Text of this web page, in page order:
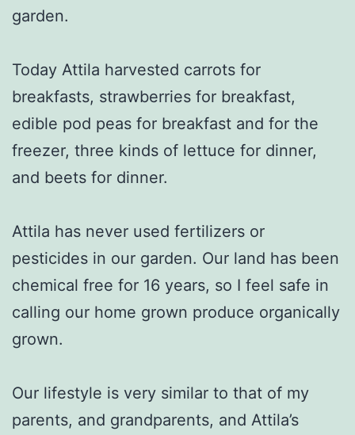
garden.
Today Attila harvested carrots for
breakfasts, strawberries for breakfast,
edible pod peas for breakfast and for the
freezer, three kinds of lettuce for dinner,
and beets for dinner.
Attila has never used fertilizers or
pesticides in our garden. Our land has been
chemical free for 16 years, so I feel safe in
calling our home grown produce organically
grown.
Our lifestyle is very similar to that of my
parents, and grandparents, and Attila’s